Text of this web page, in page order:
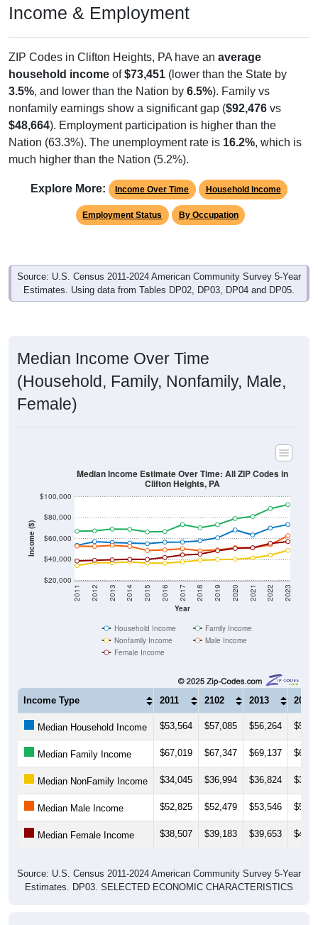
Income & Employment
ZIP Codes in Clifton Heights, PA have an average
household income of$73,451 (lower than the State by
3.5%, and lower than the Nation by 6.5%). Family vs
nonfamily earnings show a significant gap ($92,476 vs
$48,664). Employment participation is higher than the
Nation (63.3%). The unemployment rate is 16.2%, which is
much higher than the Nation (5.2%).
Explore More: Income Over Time Household Income
Employment Status By Occupation
Source: U.S. Census 2011-2024 American Community Survey 5-Year
Estimates. Using data from Tables DP02, DP03, DP04 and DP05.
Median Income Over Time
(Household, Family, Nonfamily, Male,
Female)
Income ($)
$20,000
$40,000
$60,000
$80,000
$100,000
Year
2011 2012 2013 2014 2015 2016 2017 2018 2019 2020 2021 2022 2023
Median Income Estimate Over Time: All ZIP Codes in
Clifton Heights, PA
Household Income
Family Income
Nonfamily Income
Male Income
Female Income
Income Type 2011 2102 2013 2014
Median Household Income $53,564 $57,085 $56,264
Median Family Income $67,019 $67,347 $69,137
Median NonFamily Income $34,045 $36,994 $36,824
Median Male Income $52,825 $52,479 $53,546
Median Female Income $38,507 $39,183 $39,653
Source: U.S. Census 2011-2024 American Community Survey 5-Year
Estimates. DP03. SELECTED ECONOMIC CHARACTERISTICS